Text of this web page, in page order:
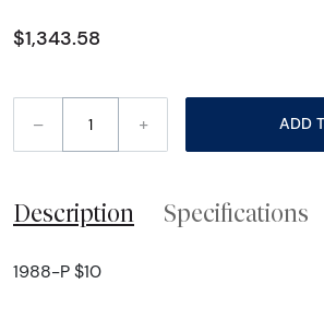
$1,343.58
– +
Description Specifications
1988-P $10